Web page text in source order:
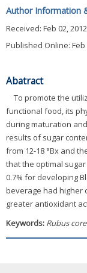
Author Information
Received: Feb 02, 2012
Published Online: Feb
Abatract
To promote the
functional food, its
during maturation
results of sugar
from 12-18 °Bx and
that the optimal sugar
0.7% for developing
beverage had higher
greater antioxidant
Keywords: Rubus